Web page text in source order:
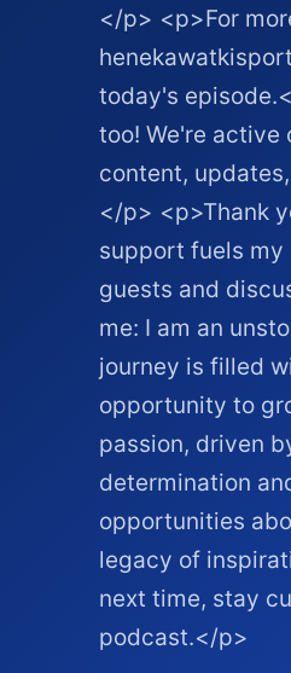
</p> <p>For
today's
too! We're active
content,
</p> <p>Thank
support fuels my
guests and
me: I am an
journey is filled
opportunity to
passion, driven
determination
opportunities
legacy of
next time, stay
podcast.</p>